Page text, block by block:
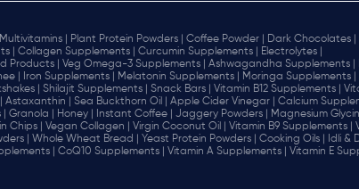
Multivitamins | Plant Protein Powders | Coffee Powder |
Dark Chocolates |
| Collagen Supplements | Curcumin Supplements |
Electrolytes |
Products |
Veg Omega-3 Supplements | Ashwagandha Supplements |
| Iron Supplements | Melatonin Supplements |
Moringa Supplements |
| Shilajit Supplements | Snack Bars | Vitamin B12 Supplements |
Astaxanthin | Sea Buckthorn Oil | Apple Cider Vinegar |
Calcium
Granola | Honey | Instant Coffee | Jaggery Powders |
Magnesium
Chips | Vegan Collagen | Virgin Coconut Oil | Vitamin B9 Supplements |
| Whole Wheat Bread | Yeast Protein Powders | Cooking Oils |
Idli &
| CoQ10 Supplements | Vitamin A Supplements | Vitamin E